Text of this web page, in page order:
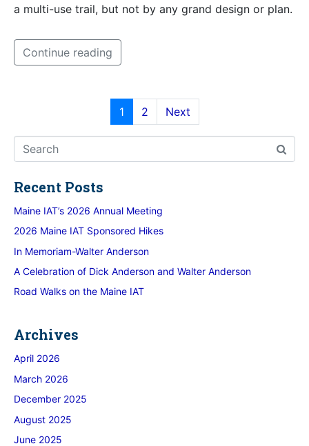
a multi-use trail, but not by any grand design or plan.
Continue reading
1 2 Next
Recent Posts
Maine IAT’s 2026 Annual Meeting
2026 Maine IAT Sponsored Hikes
In Memoriam-Walter Anderson
A Celebration of Dick Anderson and Walter Anderson
Road Walks on the Maine IAT
Archives
April 2026
March 2026
December 2025
August 2025
June 2025